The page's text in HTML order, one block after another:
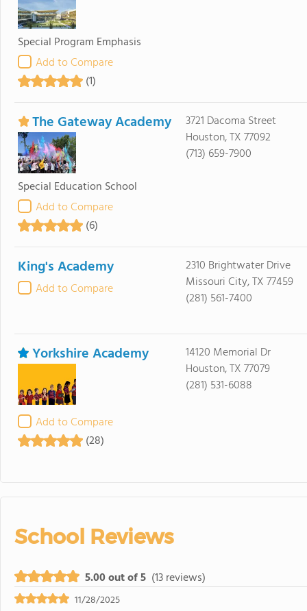
Special Program Emphasis
Add to Compare
(1)
The Gateway Academy
Special Education School
Add to Compare
(6)
3721 Dacoma Street
Houston, TX 77092
(713) 659-7900
King's Academy
Add to Compare
2310 Brightwater Drive
Missouri City, TX 77459
(281) 561-7400
Yorkshire Academy
Add to Compare
(28)
14120 Memorial Dr
Houston, TX 77079
(281) 531-6088
School Reviews
5.00 out of 5 (13 reviews)
11/28/2025